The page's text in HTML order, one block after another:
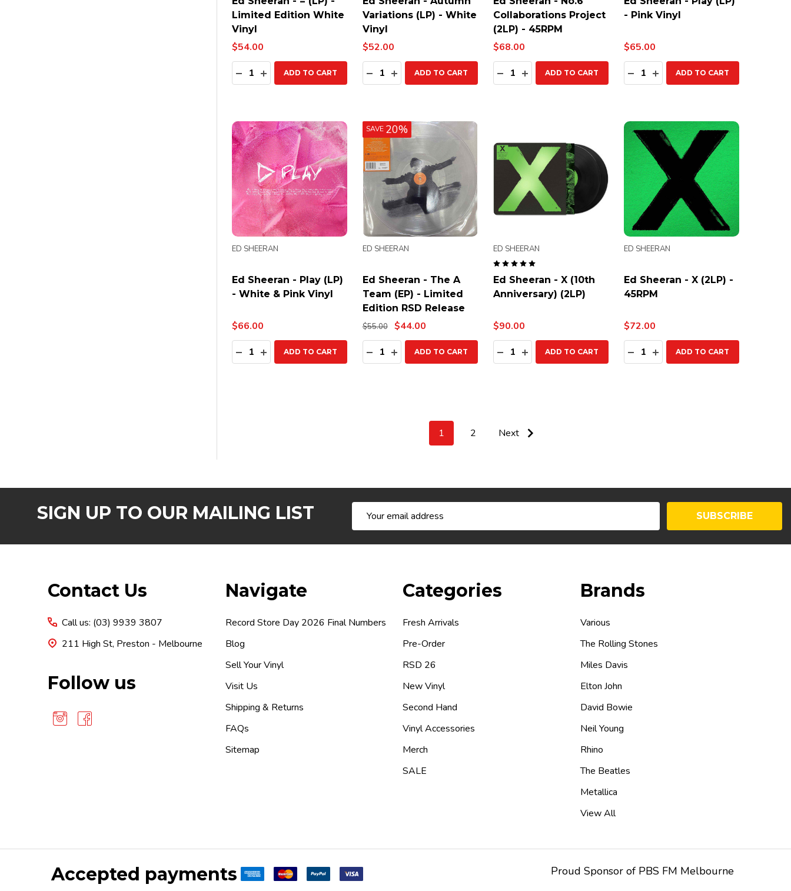
Limited Edition White
Vinyl
$54.00
Quantity:
DECREASE QUANTITY:
INCREASE QUANTITY:
ADD TO CART
Variations (LP) - White
Vinyl
$52.00
Quantity:
DECREASE QUANTITY:
INCREASE QUANTITY:
ADD TO CART
Collaborations Project
(2LP) - 45RPM
$68.00
Quantity:
DECREASE QUANTITY:
INCREASE QUANTITY:
ADD TO CART
- Pink Vinyl
$65.00
Quantity:
DECREASE QUANTITY:
INCREASE QUANTITY:
ADD TO CART
Ed Sheeran - Play (LP)
- White & Pink Vinyl
ED SHEERAN
$66.00
Quantity:
DECREASE QUANTITY:
INCREASE QUANTITY:
ADD TO CART
SAVE 20%
Ed Sheeran - The A
Team (EP) - Limited
Edition RSD Release
ED SHEERAN
$55.00 $44.00
Quantity:
DECREASE QUANTITY:
INCREASE QUANTITY:
ADD TO CART
Ed Sheeran - X (10th
Anniversary) (2LP)
ED SHEERAN
$90.00
Quantity:
DECREASE QUANTITY:
INCREASE QUANTITY:
ADD TO CART
Ed Sheeran - X (2LP) -
45RPM
ED SHEERAN
$72.00
Quantity:
DECREASE QUANTITY:
INCREASE QUANTITY:
ADD TO CART
1 2 Next
SIGN UP TO OUR MAILING LIST
Address
SUBSCRIBE
Contact Us
Call us: (03) 9939 3807
211 High St, Preston - Melbourne
Follow us
Navigate
Record Store Day 2026 Final Numbers
Blog
Sell Your Vinyl
Visit Us
Shipping & Returns
FAQs
Sitemap
Categories
Fresh Arrivals
Pre-Order
RSD 26
New Vinyl
Second Hand
Vinyl Accessories
Merch
SALE
Brands
Various
The Rolling Stones
Miles Davis
Elton John
David Bowie
Neil Young
Rhino
The Beatles
Metallica
View All
Accepted payments Proud Sponsor of PBS FM Melbourne